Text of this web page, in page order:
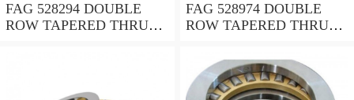
FAG 528294 DOUBLE
ROW TAPERED THRUST
FAG 528974 DOUBLE
ROW TAPERED THRUST